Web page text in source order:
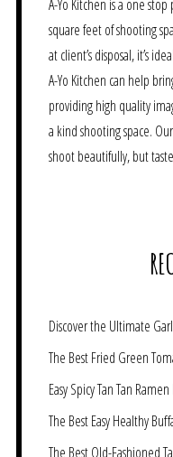
A-Yo Kitchen is a one
square feet of shooting
at client’s disposal, it’s
A-Yo Kitchen can help
providing high quality
a kind shooting space.
shoot beautifully, but
Discover the Ultimate
The Best Fried Green
Easy Spicy Tan Tan
The Best Easy Healthy
The Best Old-Fashioned